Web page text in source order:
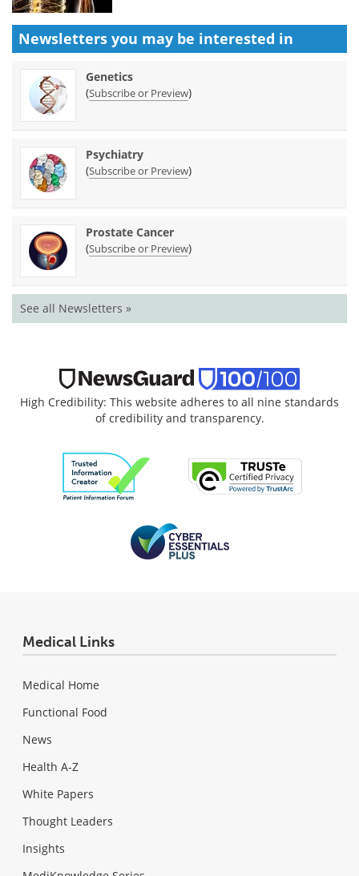
Newsletters you may be interested in
Genetics
(Subscribe or Preview)
Psychiatry
(Subscribe or Preview)
Prostate Cancer
(Subscribe or Preview)
See all Newsletters »
High Credibility: This website adheres to all nine standards
of credibility and transparency.
Medical Links
Medical Home
Functional Food
News
Health A-Z
White Papers
Thought Leaders
Insights